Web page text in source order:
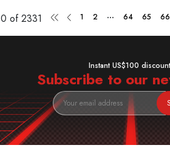
0 of 2331 1 2 ... 64 65 66
Instant US$100
Subscribe to our